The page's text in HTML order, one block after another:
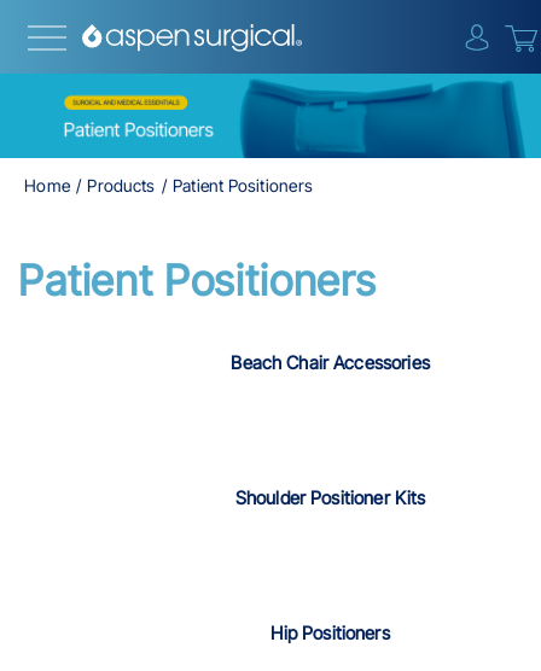
Home Products Patient Positioners
Patient Positioners
Beach Chair Accessories
Shoulder Positioner Kits
Hip Positioners